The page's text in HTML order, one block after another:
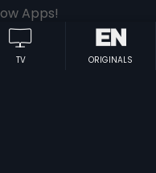
TV ORIGINALS
Apps!